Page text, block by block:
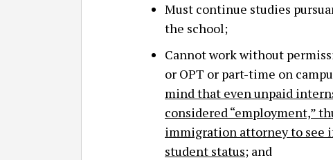
Must continue studies
the school;
Cannot work without
or OPT or part-time on
mind that even unpaid
considered “employment,”
immigration attorney to see
student status; and